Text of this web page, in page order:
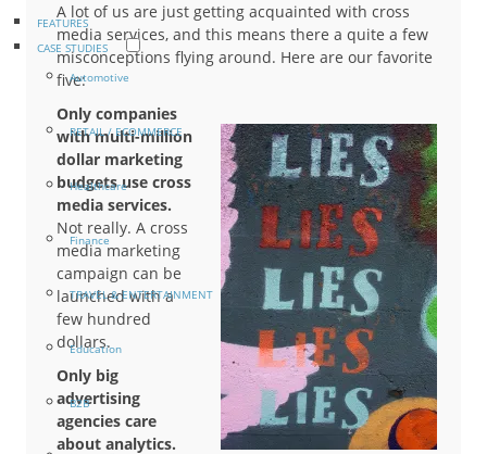
FEATURES
CASE STUDIES
Automotive
RETAIL / ECOMMERCE
Healthcare
Finance
TRAVEL & ENTERTAINMENT
Education
B2B
A lot of us are just getting acquainted with cross
media services, and this means there a quite a few
misconceptions flying around. Here are our favorite
five:
Only companies
with multi-million
dollar marketing
budgets use cross
media services.
Not really. A cross
media marketing
campaign can be
launched with a
few hundred
dollars.
Only big
advertising
agencies care
about analytics.